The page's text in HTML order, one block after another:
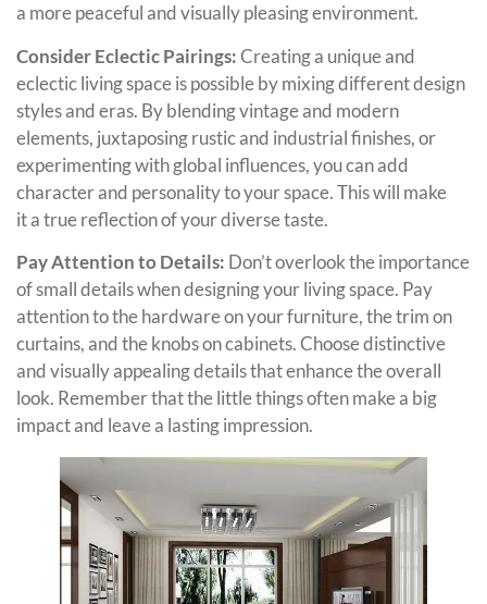
a more peaceful and visually pleasing environment.
Consider Eclectic Pairings:Creating a unique and
eclectic living space is possible by mixing different design
styles and eras. By blending vintage and modern
elements, juxtaposing rustic and industrial finishes, or
experimenting with global influences, you can add
character and personality to your space. This will make
it a true reflection of your diverse taste.
Pay Attention to Details: Don’t overlook the importance
of small details when designing your living space. Pay
attention to the hardware on your furniture, the trim on
curtains, and the knobs on cabinets. Choose distinctive
and visually appealing details that enhance the overall
look. Remember that the little things often make a big
impact and leave a lasting impression.